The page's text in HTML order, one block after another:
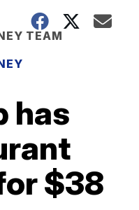
TEAM
has
$38